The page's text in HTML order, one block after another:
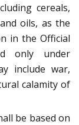
cereals,
oils, as the
in the Official
only under
include war,
calamity of
be based on